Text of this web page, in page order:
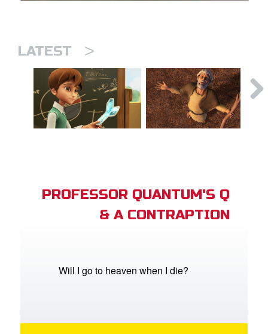
LATEST >
PROFESSOR QUANTUM'S Q
& A CONTRAPTION
Will I go to heaven when I die?